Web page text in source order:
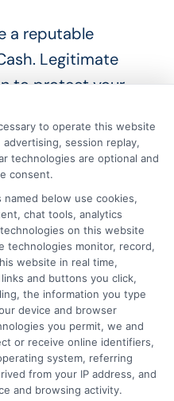
a reputable
Legitimate
to protect your
Always
and never
lender that seems
I am self-
accept self-
will need to
such as bank
The process is
to operate this website
session replay,
technologies are optional and
consent.
below use cookies,
chat tools, analytics
on this website
technologies monitor, record,
website in real time,
and buttons you click,
the information you type
device and browser
you permit, we and
or receive online identifiers,
system, referring
from your IP address, and
and browsing activity.